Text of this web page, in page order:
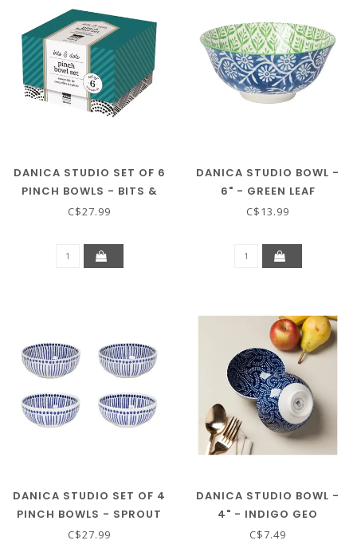
DANICA STUDIO SET OF 6
PINCH BOWLS - BITS &
DOTS
C$27.99
DANICA STUDIO BOWL -
6" - GREEN LEAF
C$13.99
DANICA STUDIO SET OF 4
PINCH BOWLS - SPROUT
C$27.99
DANICA STUDIO BOWL -
4" - INDIGO GEO
C$7.49